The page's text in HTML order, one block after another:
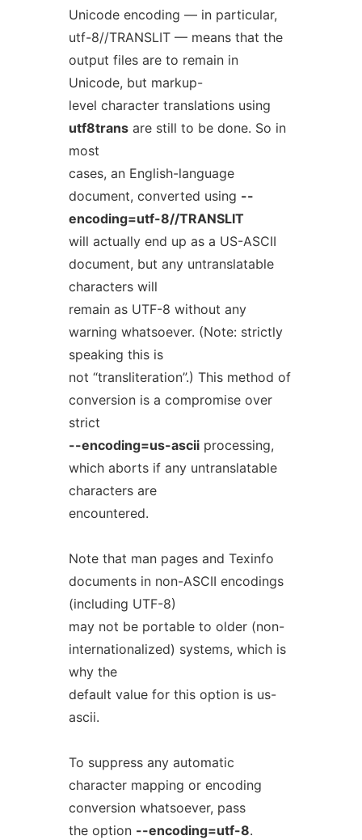
Unicode encoding — in particular,
utf-8//TRANSLIT — means that the
output files are to remain in
Unicode, but markup-
level character translations using
utf8transare still to be done. So in
most
cases, an English-language
document, converted using --
encoding=utf-8//TRANSLIT
will actually end up as a US-ASCII
document, but any untranslatable
characters will
remain as UTF-8 without any
warning whatsoever. (Note: strictly
speaking this is
not “transliteration”.) This method of
conversion is a compromise over
strict
--encoding=us-asciiprocessing,
which aborts if any untranslatable
characters are
encountered.
Note that man pages and Texinfo
documents in non-ASCII encodings
(including UTF-8)
may not be portable to older (non-
internationalized) systems, which is
why the
default value for this option is us-
ascii.
To suppress any automatic
character mapping or encoding
conversion whatsoever, pass
the option --encoding=utf-8.